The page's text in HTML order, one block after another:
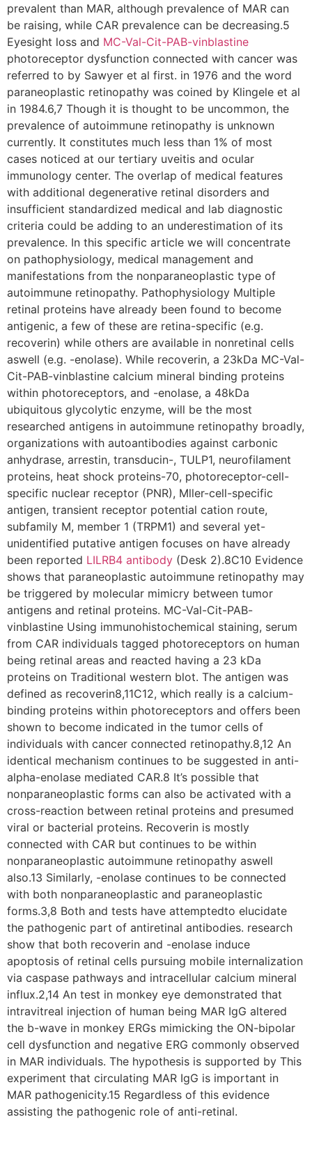
prevalent than MAR, although prevalence of MAR can
be raising, while CAR prevalence can be decreasing.5
Eyesight loss and MC-Val-Cit-PAB-vinblastine
photoreceptor dysfunction connected with cancer was
referred to by Sawyer et al first. in 1976 and the word
paraneoplastic retinopathy was coined by Klingele et al
in 1984.6,7 Though it is thought to be uncommon, the
prevalence of autoimmune retinopathy is unknown
currently. It constitutes much less than 1% of most
cases noticed at our tertiary uveitis and ocular
immunology center. The overlap of medical features
with additional degenerative retinal disorders and
insufficient standardized medical and lab diagnostic
criteria could be adding to an underestimation of its
prevalence. In this specific article we will concentrate
on pathophysiology, medical management and
manifestations from the nonparaneoplastic type of
autoimmune retinopathy. Pathophysiology Multiple
retinal proteins have already been found to become
antigenic, a few of these are retina-specific (e.g.
recoverin) while others are available in nonretinal cells
aswell (e.g. -enolase). While recoverin, a 23kDa MC-Val-
Cit-PAB-vinblastine calcium mineral binding proteins
within photoreceptors, and -enolase, a 48kDa
ubiquitous glycolytic enzyme, will be the most
researched antigens in autoimmune retinopathy broadly,
organizations with autoantibodies against carbonic
anhydrase, arrestin, transducin-, TULP1, neurofilament
proteins, heat shock proteins-70, photoreceptor-cell-
specific nuclear receptor (PNR), Mller-cell-specific
antigen, transient receptor potential cation route,
subfamily M, member 1 (TRPM1) and several yet-
unidentified putative antigen focuses on have already
been reported LILRB4 antibody (Desk 2).8C10 Evidence
shows that paraneoplastic autoimmune retinopathy may
be triggered by molecular mimicry between tumor
antigens and retinal proteins. MC-Val-Cit-PAB-
vinblastine Using immunohistochemical staining, serum
from CAR individuals tagged photoreceptors on human
being retinal areas and reacted having a 23 kDa
proteins on Traditional western blot. The antigen was
defined as recoverin8,11C12, which really is a calcium-
binding proteins within photoreceptors and offers been
shown to become indicated in the tumor cells of
individuals with cancer connected retinopathy.8,12 An
identical mechanism continues to be suggested in anti-
alpha-enolase mediated CAR.8 It’s possible that
nonparaneoplastic forms can also be activated with a
cross-reaction between retinal proteins and presumed
viral or bacterial proteins. Recoverin is mostly
connected with CAR but continues to be within
nonparaneoplastic autoimmune retinopathy aswell
also.13 Similarly, -enolase continues to be connected
with both nonparaneoplastic and paraneoplastic
forms.3,8 Both and tests have attemptedto elucidate
the pathogenic part of antiretinal antibodies. research
show that both recoverin and -enolase induce
apoptosis of retinal cells pursuing mobile internalization
via caspase pathways and intracellular calcium mineral
influx.2,14 An test in monkey eye demonstrated that
intravitreal injection of human being MAR IgG altered
the b-wave in monkey ERGs mimicking the ON-bipolar
cell dysfunction and negative ERG commonly observed
in MAR individuals. The hypothesis is supported by This
experiment that circulating MAR IgG is important in
MAR pathogenicity.15 Regardless of this evidence
assisting the pathogenic role of anti-retinal.